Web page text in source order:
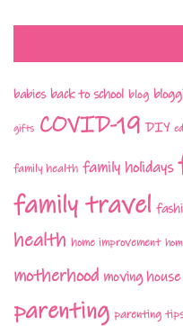
babies back to school blog
gifts COVID-19 DIY
family health family holidays
family travel
health home improvement
motherhood moving house
parenting parenting